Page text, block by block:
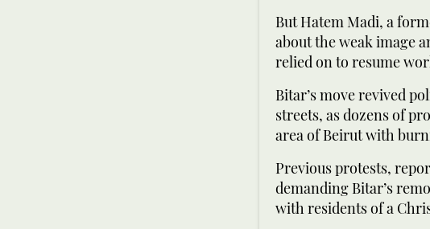
But Hatem Madi, a
about the weak image
relied on to resume
Bitar’s move revived
streets, as dozens of
area of Beirut with
Previous protests,
demanding Bitar’s
with residents of a